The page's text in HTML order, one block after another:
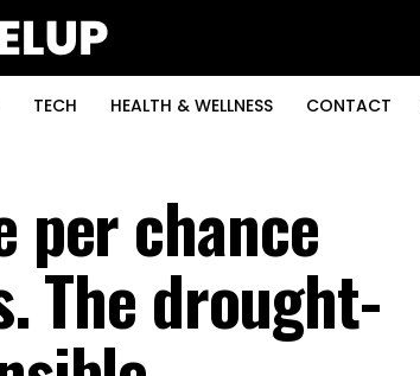
TECH HEALTH & WELLNESS CONTACT
per chance
The drought-